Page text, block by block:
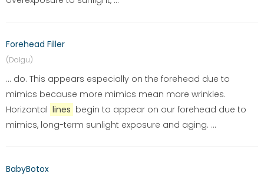
Forehead Filler
(Dolgu)
... do. This appears especially on the forehead due to
mimics because more mimics mean more wrinkles.
Horizontal lines begin to appear on our forehead due to
mimics, long-term sunlight exposure and aging. ...
BabyBotox